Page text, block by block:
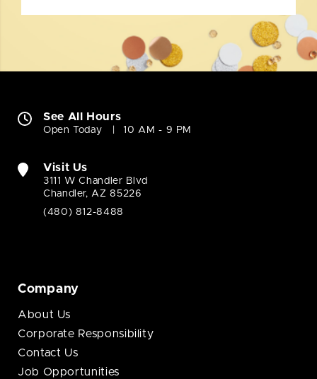
See All Hours
Open Today 10 AM - 9 PM
Visit Us
3111 W Chandler Blvd
Chandler, AZ 85226
(480) 812-8488
Company
About Us
Corporate Responsibility
Contact Us
Job Opportunities